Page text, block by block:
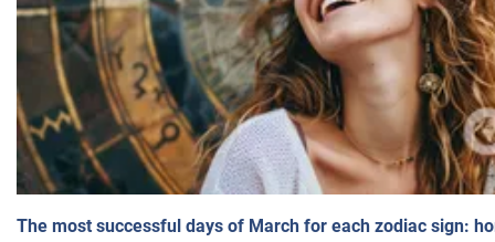
The most successful days of March for each zodiac sign: